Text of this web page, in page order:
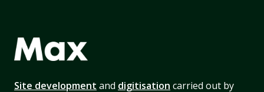
Site development and digitisation carried out by